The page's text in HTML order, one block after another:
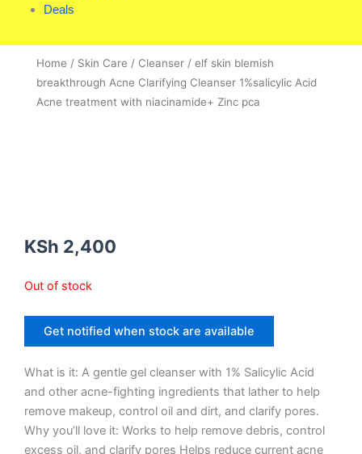
Deals
Home / Skin Care / Cleanser / elf skin blemish
breakthrough Acne Clarifying Cleanser 1%salicylic Acid
Acne treatment with niacinamide+ Zinc pca
KSh 2,400
Out of stock
Get notified when stock are available
What is it: A gentle gel cleanser with 1% Salicylic Acid
and other acne-fighting ingredients that lather to help
remove makeup, control oil and dirt, and clarify pores.
Why you’ll love it: Works to help remove debris, control
excess oil, and clarify pores Helps reduce current acne